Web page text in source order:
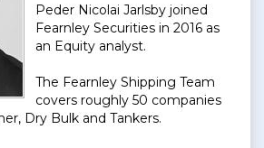
Peder Nicolai Jarlsby joined
Fearnley Securities in 2016 as
an Equity analyst.
The Fearnley Shipping Team
covers roughly 50 companies
Dry Bulk and Tankers.